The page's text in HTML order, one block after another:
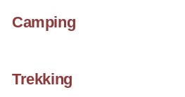
Camping
Trekking